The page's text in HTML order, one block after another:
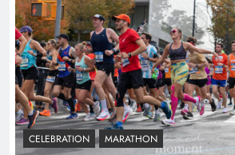
CELEBRATION MARATHON